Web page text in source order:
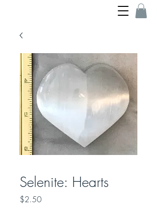
Selenite: Hearts
$2.50Price